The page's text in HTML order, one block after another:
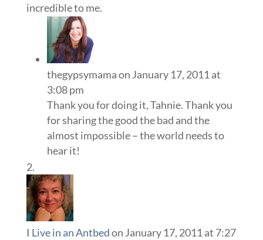
incredible to me.
thegypsymamaon January 17, 2011 at
3:08 pm
Thank you for doing it, Tahnie. Thank you
for sharing the good the bad and the
almost impossible – the world needs to
hear it!
I Live in an Antbedon January 17, 2011 at 7:27